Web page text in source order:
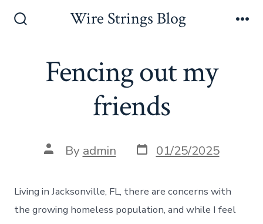
Wire Strings Blog
Fencing out my
friends
Post
author
By admin Post
date
01/25/2025
Living in Jacksonville, FL, there are concerns with
the growing homeless population, and while I feel